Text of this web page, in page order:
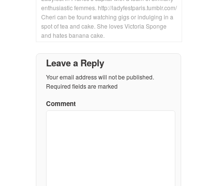
enthusiastic femmes. http://ladyfestparis.tumblr.com/
Cheri can be found watching gigs or indulging in a
spot of tea and cake. She loves Victoria Sponge
and hates banana cake.
Leave a Reply
Your email address will not be published.
Required fields are marked
Comment